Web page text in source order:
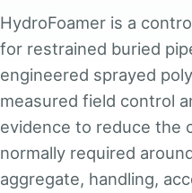
HydroFoamer is a
for restrained buried
engineered sprayed
measured field control
evidence to reduce the
normally required
aggregate, handling,